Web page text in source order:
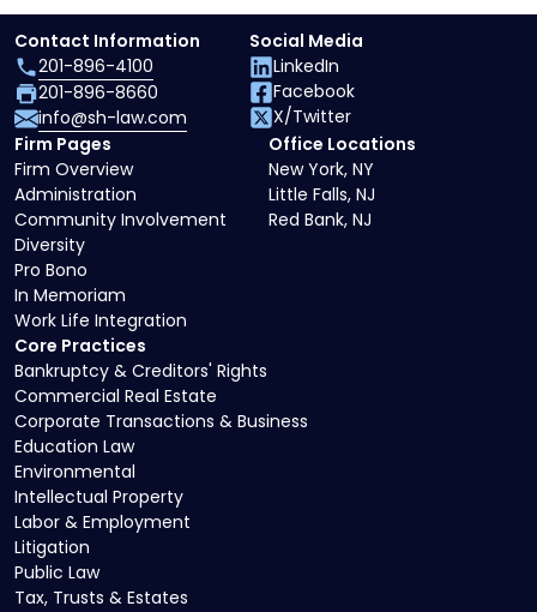
Core Practices
Bankruptcy & Creditors' Rights
Commercial Real Estate
Corporate Transactions & Business
Education Law
Environmental
Intellectual Property
Labor & Employment
Litigation
Public Law
Tax, Trusts & Estates
Firm Pages
Firm Overview
Administration
Community Involvement
Diversity
Pro Bono
In Memoriam
Work Life Integration
Office Locations
New York, NY
Little Falls, NJ
Red Bank, NJ
Contact Information
201-896-4100
201-896-8660
info@sh-law.com
Social Media
LinkedIn
Facebook
X/Twitter